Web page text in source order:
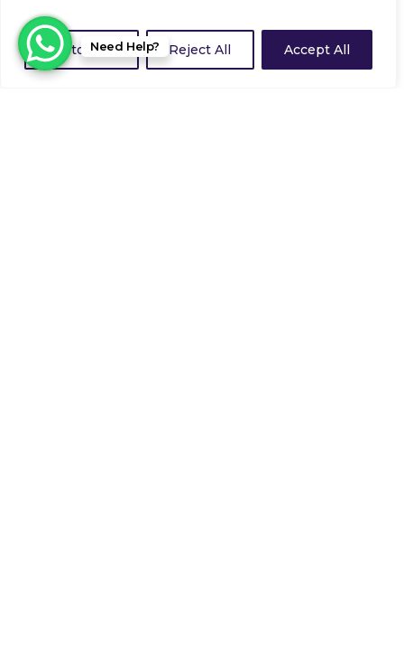
Customize Reject All Accept All
Need Help?